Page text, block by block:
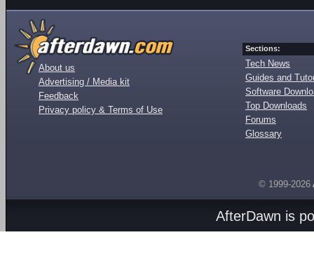
About us
Advertising / Media kit
Feedback
Privacy policy & Terms of Use
Sections:
Tech News
Guides and
Software
Top Downloads
Forums
Glossary
© 1999-2026
AfterDawn is